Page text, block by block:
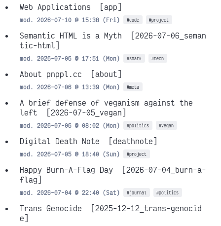
Web Applications [app]
mod. 2026-07-10 @ 15:38 (Fri) #code #project
Semantic HTML is a Myth
[2026-07-06_seman
tic-html]
mod. 2026-07-06 @ 17:51 (Mon) #snark #tech
About pnppl.cc [about]
mod. 2026-07-06 @ 13:39 (Mon) #meta
A brief defense of veganism against the
left
[2026-07-05_vegan]
mod. 2026-07-06 @ 08:02 (Mon) #politics #vegan
Digital Death Note [deathnote]
mod. 2026-07-05 @ 18:40 (Sun) #project
Happy Burn-A-Flag Day
[2026-07-04_burn-a-
flag]
mod. 2026-07-04 @ 22:40 (Sat) #journal #politics
Trans Genocide
[2025-12-12_trans-genocid
e]